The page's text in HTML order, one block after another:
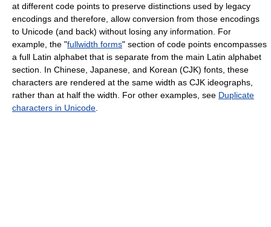
at different code points to preserve distinctions used by legacy
encodings and therefore, allow conversion from those encodings
to Unicode (and back) without losing any information. For
example, the "fullwidth forms" section of code points encompasses
a full Latin alphabet that is separate from the main Latin alphabet
section. In Chinese, Japanese, and Korean (CJK) fonts, these
characters are rendered at the same width as CJK ideographs,
rather than at half the width. For other examples, see Duplicate
characters in Unicode